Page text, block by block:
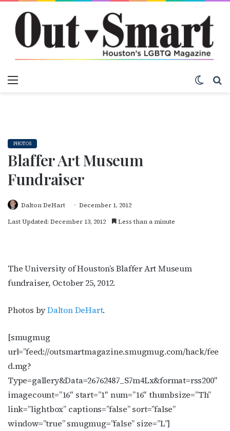
PHOTOS
Blaffer Art Museum
Fundraiser
Dalton DeHart
December 1, 2012
Last Updated: December 13, 2012
Less than a minute
The University of Houston’s Blaffer Art Museum
fundraiser, October 25, 2012.
Photos byDalton DeHart.
[smugmug
url=”feed://outsmartmagazine.smugmug.com/hack/fee
d.mg?
Type=gallery&Data=26762487_S7m4Lx&format=rss200″
imagecount=”16″ start=”1″ num=”16″ thumbsize=”Th”
link=”lightbox” captions=”false” sort=”false”
window=”true” smugmug=”false” size=”L”]